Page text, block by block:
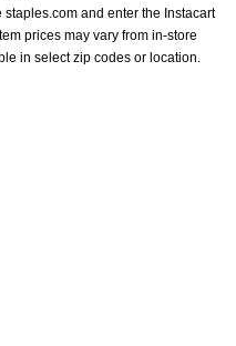
and enter the Instacart
prices may vary from in-store
in select zip codes or location.